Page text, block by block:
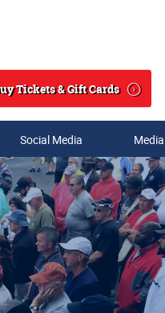
Search
Tickets & Gift Cards
Social Media